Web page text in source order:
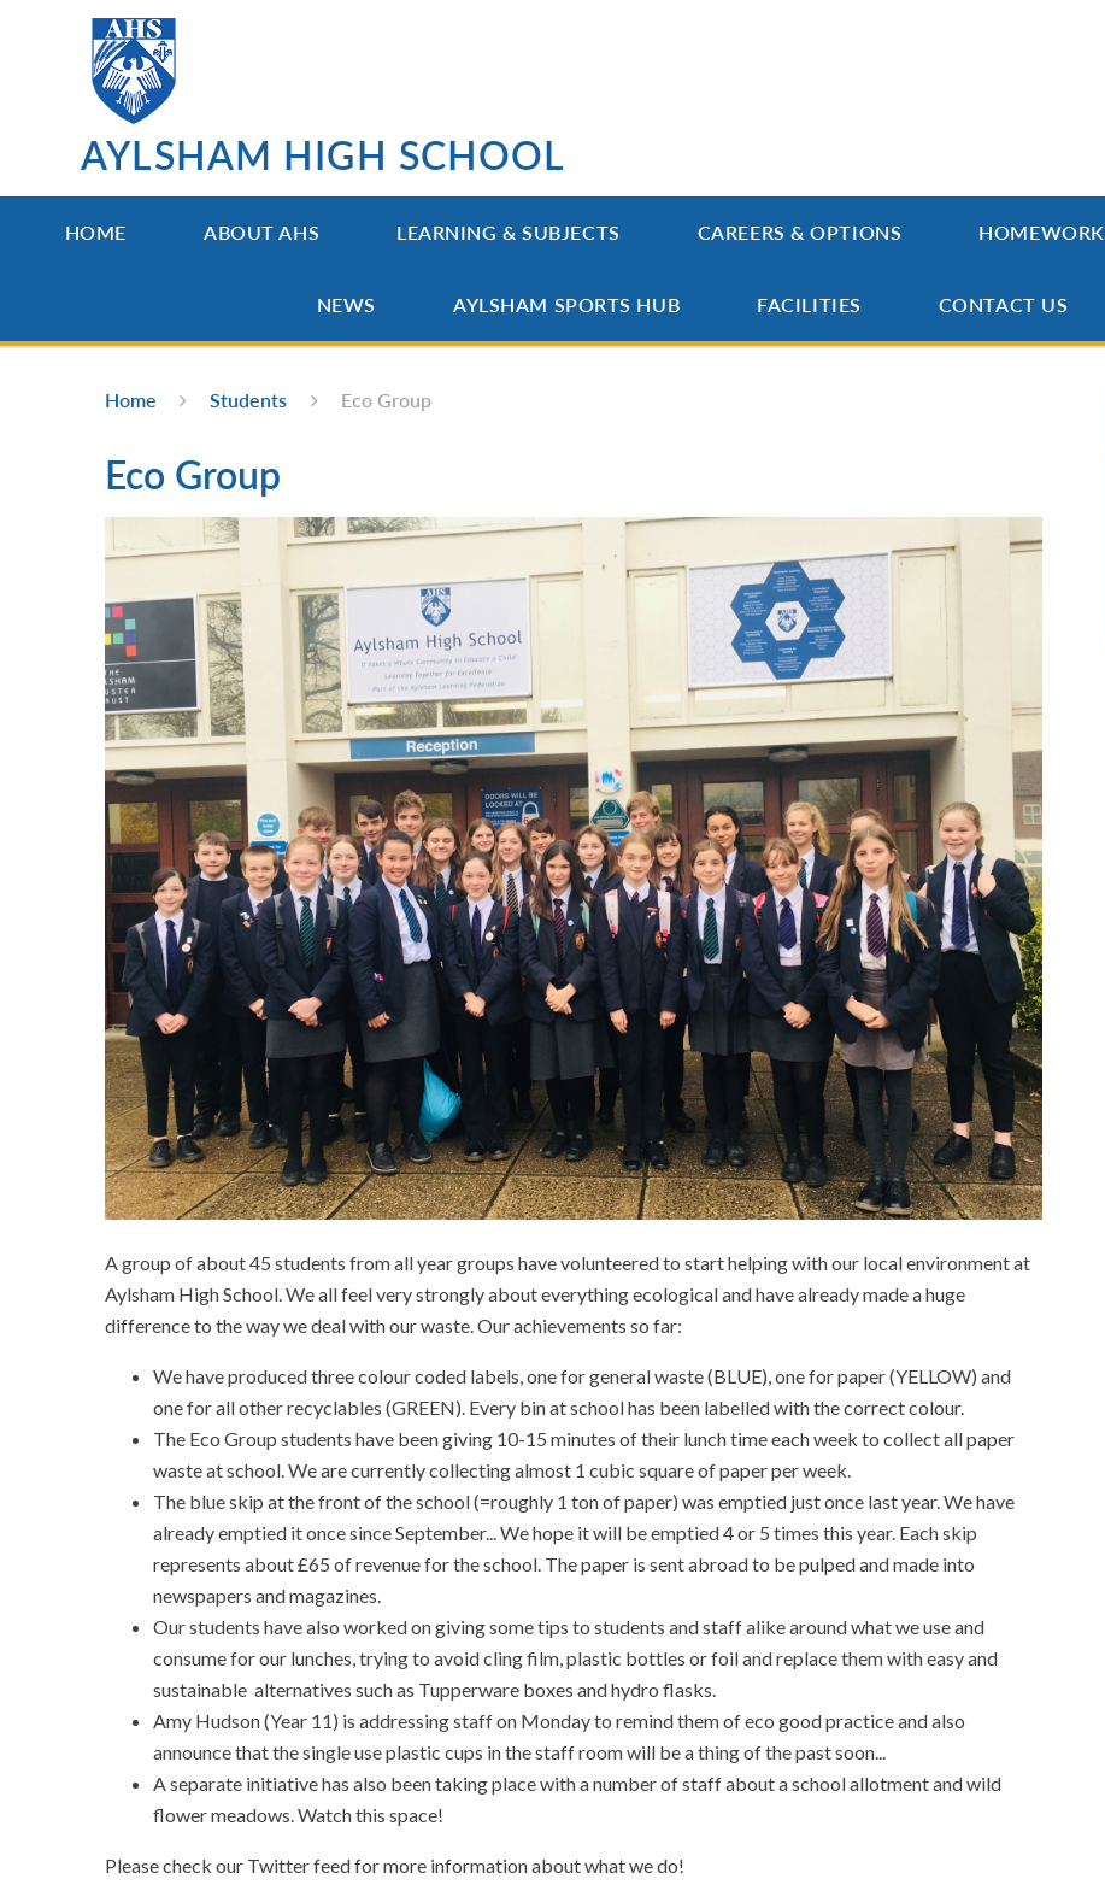
Skip to content ↓
AYLSHAM HIGH SCHOOL
HOME ABOUT AHS LEARNING & SUBJECTS CAREERS & OPTIONS HOMEWORK
NEWS AYLSHAM SPORTS HUB FACILITIES CONTACT US
Home Students Eco Group
Eco Group
A group of about 45 students from all year groups have volunteered to start helping with our local environment at
Aylsham High School. We all feel very strongly about everything ecological and have already made a huge
difference to the way we deal with our waste. Our achievements so far:
We have produced three colour coded labels, one for general waste (BLUE), one for paper (YELLOW) and
one for all other recyclables (GREEN). Every bin at school has been labelled with the correct colour.
The Eco Group students have been giving 10-15 minutes of their lunch time each week to collect all paper
waste at school. We are currently collecting almost 1 cubic square of paper per week.
The blue skip at the front of the school (=roughly 1 ton of paper) was emptied just once last year. We have
already emptied it once since September... We hope it will be emptied 4 or 5 times this year. Each skip
represents about £65 of revenue for the school. The paper is sent abroad to be pulped and made into
newspapers and magazines.
Our students have also worked on giving some tips to students and staff alike around what we use and
consume for our lunches, trying to avoid cling film, plastic bottles or foil and replace them with easy and
sustainable alternatives such as Tupperware boxes and hydro flasks.
Amy Hudson (Year 11) is addressing staff on Monday to remind them of eco good practice and also
announce that the single use plastic cups in the staff room will be a thing of the past soon...
A separate initiative has also been taking place with a number of staff about a school allotment and wild
flower meadows. Watch this space!
Please check our Twitter feed for more information about what we do!